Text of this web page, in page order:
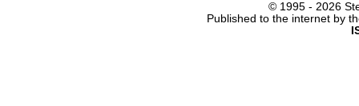
© 1995 - 2026
Published to the internet by